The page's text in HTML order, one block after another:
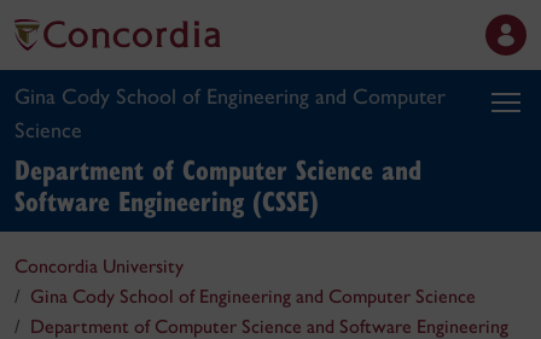
Gina Cody School of Engineering and Computer
Science
Department of Computer Science and
Software Engineering (CSSE)
Concordia University
Gina Cody School of Engineering and Computer Science
Department of Computer Science and Software Engineering